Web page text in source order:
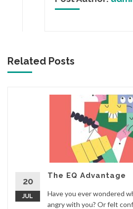
Related Posts
20
JUL
The EQ Advantage
Have you ever wondered
angry with you? Or felt